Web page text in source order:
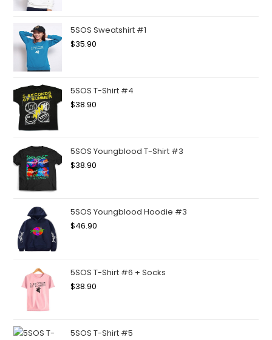
5SOS Sweatshirt #1
$35.90
5SOS T-Shirt #4
$38.90
5SOS Youngblood T-Shirt #3
$38.90
5SOS Youngblood Hoodie #3
$46.90
5SOS T-Shirt #6 + Socks
$38.90
5SOS T-Shirt #5